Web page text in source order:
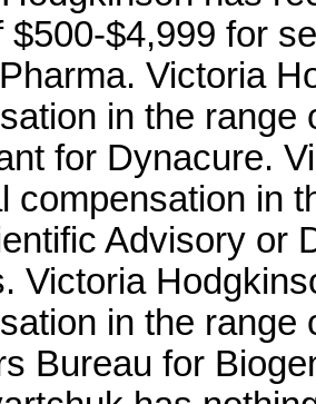
$500-$4,999 for
Victoria
in the range
for Dynacure.
compensation in
Advisory or
Victoria
in the range
Bureau for